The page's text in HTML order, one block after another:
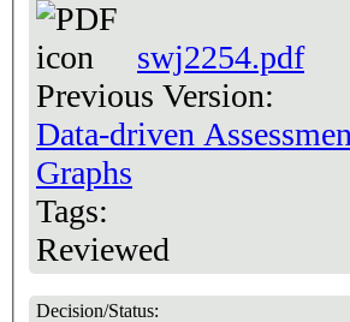
swj2254.pdf
Previous Version:
Data-driven
Graphs
Tags:
Reviewed
Decision/Status: